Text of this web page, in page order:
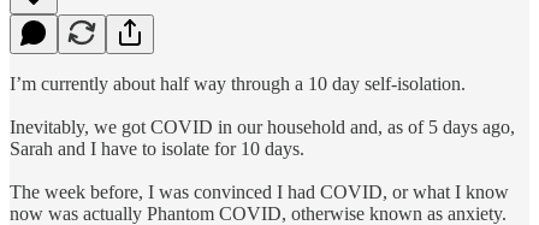
I’m currently about half way through a 10 day self-isolation.
Inevitably, we got COVID in our household and, as of 5 days ago,
Sarah and I have to isolate for 10 days.
The week before, I was convinced I had COVID, or what I know
now was actually Phantom COVID, otherwise known as anxiety.